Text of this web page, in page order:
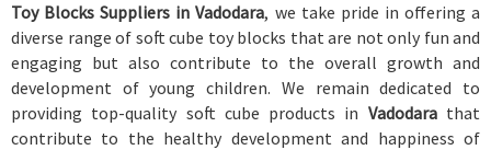
Toy Blocks Suppliers in Vadodara, we take pride in offering a
diverse range of soft cube toy blocks that are not only fun and
engaging but also contribute to the overall growth and
development of young children. We remain dedicated to
providing top-quality soft cube products in Vadodara that
contribute to the healthy development and happiness of